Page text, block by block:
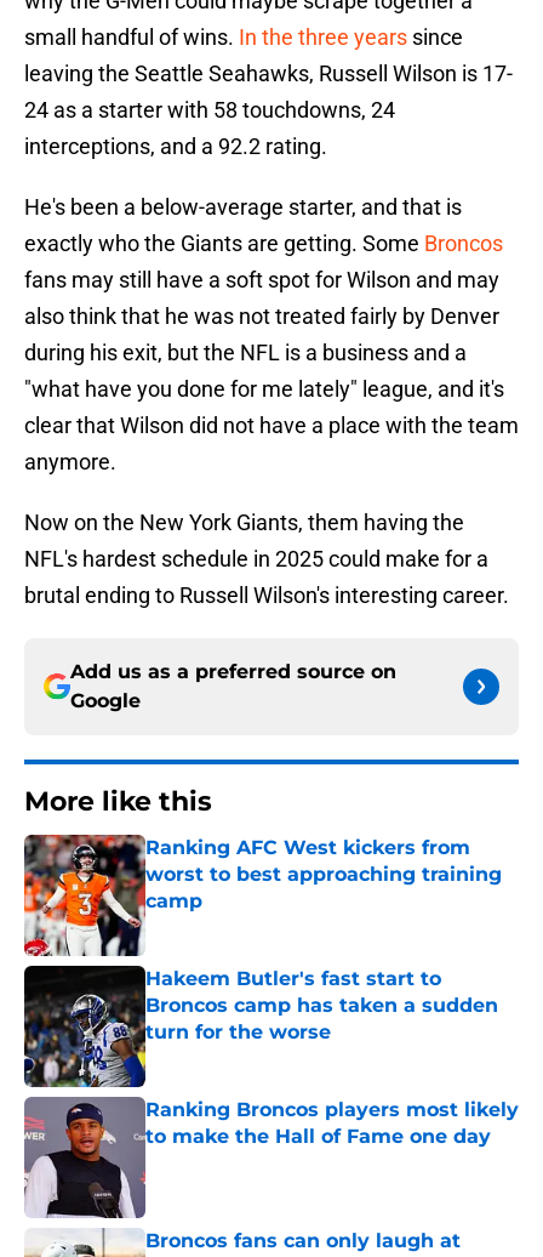
small handful of wins. In the three years since
leaving the Seattle Seahawks, Russell Wilson is 17-
24 as a starter with 58 touchdowns, 24
interceptions, and a 92.2 rating.
He's been a below-average starter, and that is
exactly who the Giants are getting. Some Broncos
fans may still have a soft spot for Wilson and may
also think that he was not treated fairly by Denver
during his exit, but the NFL is a business and a
"what have you done for me lately" league, and it's
clear that Wilson did not have a place with the team
anymore.
Now on the New York Giants, them having the
NFL's hardest schedule in 2025 could make for a
brutal ending to Russell Wilson's interesting career.
Add us as a preferred source on
Google
More like this
Ranking AFC West kickers from
worst to best approaching training
camp
Published by on Invalid Date
Hakeem Butler's fast start to
Broncos camp has taken a sudden
turn for the worse
Published by on Invalid Date
Ranking Broncos players most likely
to make the Hall of Fame one day
Broncos fans can only laugh at